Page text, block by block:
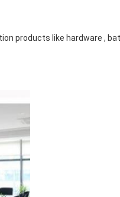
products like hardware ,